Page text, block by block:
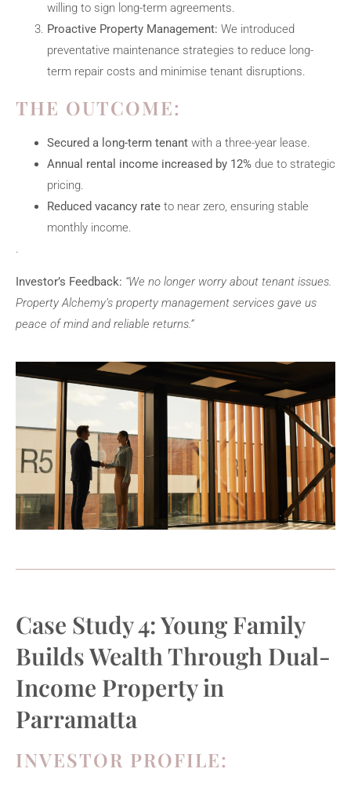
willing to sign long-term agreements.
Proactive Property Management: We introduced
preventative maintenance strategies to reduce long-
term repair costs and minimise tenant disruptions.
THE OUTCOME:
Secured a long-term tenant with a three-year lease.
Annual rental income increased by 12% due to strategic
pricing.
Reduced vacancy rate to near zero, ensuring stable
monthly income.
.
Investor’s Feedback: “We no longer worry about tenant issues.
Property Alchemy’s property management services gave us
peace of mind and reliable returns.”
Case Study 4: Young Family
Builds Wealth Through Dual-
Income Property in
Parramatta
INVESTOR PROFILE: